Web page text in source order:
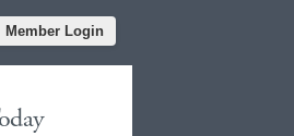
Member Login